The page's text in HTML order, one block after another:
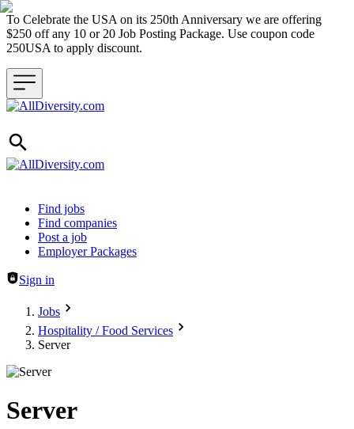
To Celebrate the USA on its 250th Anniversary we are offering
$250 off any 10 or 20 Job Posting Package. Use coupon code
250USA to apply discount.
Header navigation
Find jobs
Find companies
Post a job
Employer Packages
Sign in
Jobs
Hospitality / Food Services
Server
Server